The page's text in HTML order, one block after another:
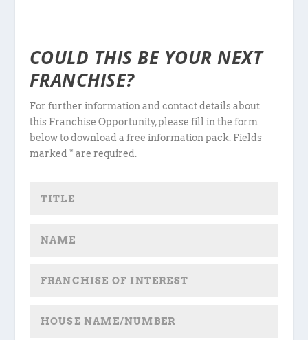
COULD THIS BE YOUR NEXT
FRANCHISE?
For further information and contact details about
this Franchise Opportunity, please fill in the form
below to download a free information pack. Fields
marked * are required.